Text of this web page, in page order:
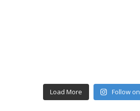
Load More Follow